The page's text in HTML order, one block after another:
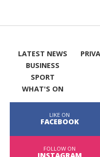
LATEST NEWS
BUSINESS
SPORT
WHAT'S ON
LIKE ON
FACEBOOK
FOLLOW ON
INSTAGRAM